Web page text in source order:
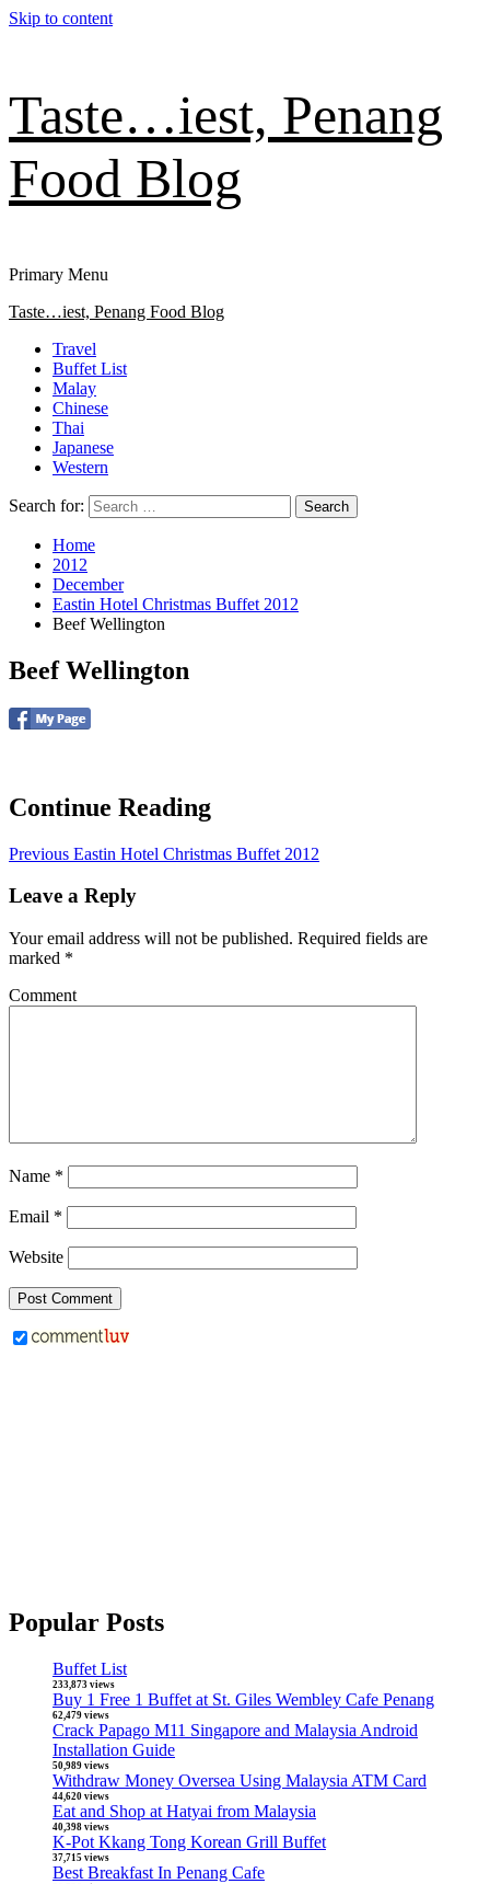
Skip to content
Taste…iest, Penang
Food Blog
Primary Menu
Taste…iest, Penang Food Blog
Travel
Buffet List
Malay
Chinese
Thai
Japanese
Western
Search for:
Home
2012
December
Eastin Hotel Christmas Buffet 2012
Beef Wellington
Beef Wellington
Continue Reading
Previous Eastin Hotel Christmas Buffet 2012
Leave a Reply
Your email address will not be published. Required fields are
marked *
Comment
Name *
Email *
Website
Popular Posts
Buffet List
233,873 views
Buy 1 Free 1 Buffet at St. Giles Wembley Cafe Penang
62,479 views
Crack Papago M11 Singapore and Malaysia Android
Installation Guide
50,989 views
Withdraw Money Oversea Using Malaysia ATM Card
44,620 views
Eat and Shop at Hatyai from Malaysia
40,398 views
K-Pot Kkang Tong Korean Grill Buffet
37,715 views
Best Breakfast In Penang Cafe